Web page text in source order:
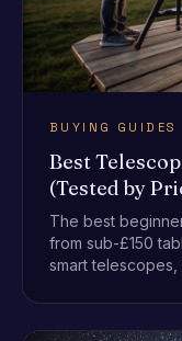
BUYING GUIDES
Best
(Tested by
The best
from sub-£150
smart